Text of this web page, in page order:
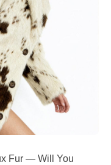
Fur — Will You